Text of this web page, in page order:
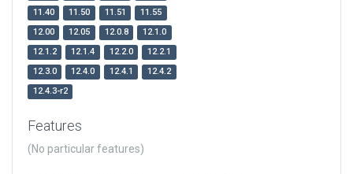
11.40
11.50 11.51
11.55
12.00
12.05 12.0.8
12.1.0
12.1.2
12.1.4 12.2.0
12.2.1
12.3.0
12.4.0 12.4.1
12.4.2
12.4.3-r2
Features
(No particular features)